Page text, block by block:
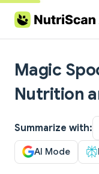
Skip to content
Magic
Nutrition
Summarize with:
AI Mode